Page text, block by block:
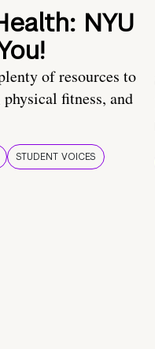
NYU
of resources to
fitness, and
STUDENT VOICES